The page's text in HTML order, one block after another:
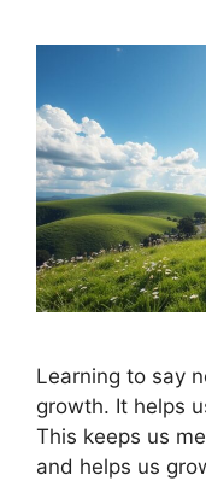
Learning to say
growth. It helps
This keeps us
and helps us